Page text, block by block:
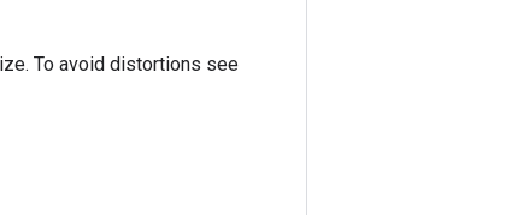
To avoid distortions see